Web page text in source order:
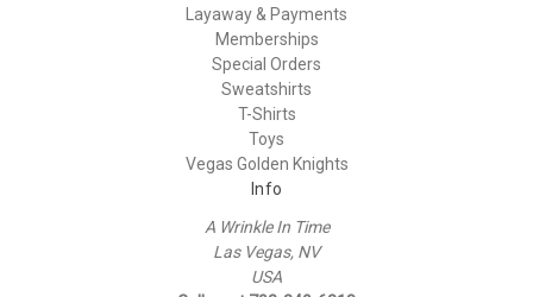
Layaway & Payments
Memberships
Special Orders
Sweatshirts
T-Shirts
Toys
Vegas Golden Knights
Info
A Wrinkle In Time
Las Vegas, NV
USA